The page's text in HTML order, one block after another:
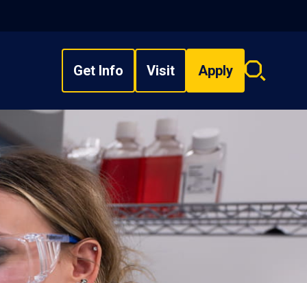
Get Info Visit Apply
Search